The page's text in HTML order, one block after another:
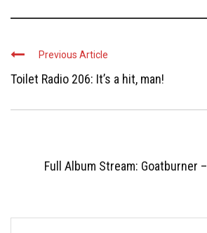
Previous Article
Toilet Radio 206: It’s a hit, man!
Full Album Stream: Goatburner –